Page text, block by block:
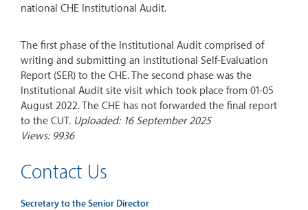
national CHE Institutional Audit.
The first phase of the Institutional Audit comprised of
writing and submitting an institutional Self-Evaluation
Report (SER) to the CHE. The second phase was the
Institutional Audit site visit which took place from 01-05
August 2022. The CHE has not forwarded the final report
to the CUT. Uploaded: 16 September 2025
Views: 9936
Contact Us
Secretary to the Senior Director